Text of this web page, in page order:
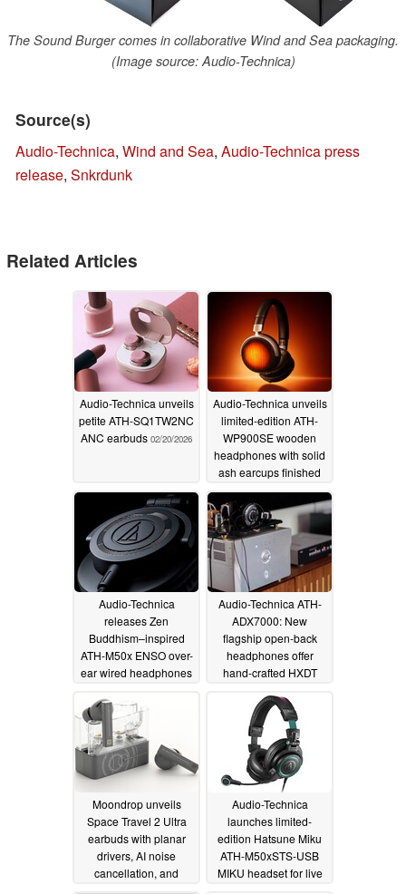
The Sound Burger comes in collaborative Wind and Sea packaging.
(Image source: Audio-Technica)
Source(s)
Audio-Technica, Wind and Sea, Audio-Technica press
release, Snkrdunk
Related Articles
Audio-Technica unveils
petite ATH-SQ1TW2NC
ANC earbuds 02/20/2026
Audio-Technica unveils
limited-edition ATH-
WP900SE wooden
headphones with solid
ash earcups finished
by Fujigen02/08/2026
Audio-Technica
releases Zen
Buddhism–inspired
ATH-M50x ENSO over-
ear wired headphones
Audio-Technica ATH-
ADX7000: New
flagship open-back
headphones offer
hand-crafted HXDT
sound 10/25/2025
Moondrop unveils
Space Travel 2 Ultra
earbuds with planar
drivers, AI noise
cancellation, and
LDAC high-resolution
Audio-Technica
launches limited-
edition Hatsune Miku
ATH-M50xSTS-USB
MIKU headset for live